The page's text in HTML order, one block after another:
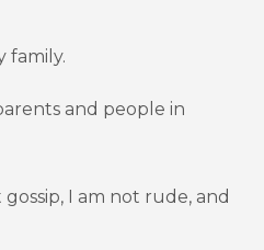
family.
and people in
gossip, I am not rude, and